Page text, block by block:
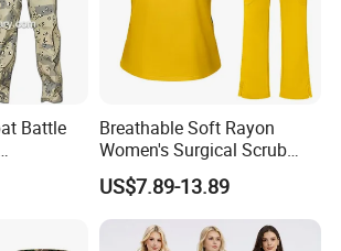
Battle
Bdu
Breathable Soft Rayon
Women's Surgical Scrub
Sets Custom Logo Fashion
Medical Scrubs Printed
Hospital Doctors Nurses
Woven
US$7.89-13.89